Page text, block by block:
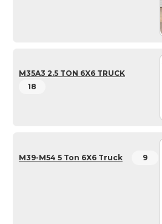
M35A3 2.5 TON 6X6 TRUCK
18
M39-M54 5 Ton 6X6 Truck 9